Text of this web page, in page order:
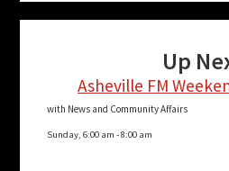
Up
Asheville FM
with News and Community Affairs
Sunday, 6:00 am -8:00 am